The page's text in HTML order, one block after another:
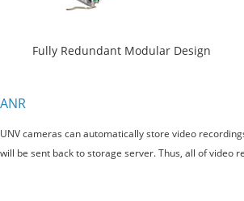
Fully Redundant Modular Design
ANR
UNV cameras can automatically store video
will be sent back to storage server. Thus, all of video